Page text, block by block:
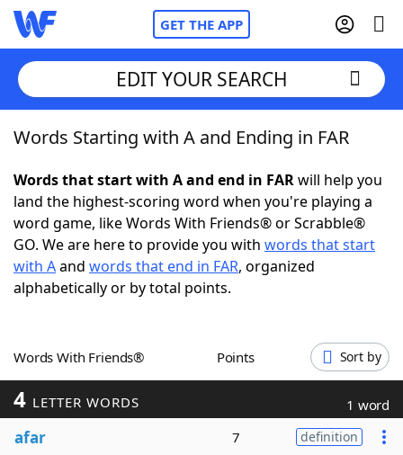
GET THE APP
Home
Words With FriendsCheat
NYT Crossplay Cheat
ScrabbleHelpers
Word GamesHelpers
EDIT YOUR SEARCH
Words Starting with A and Ending in FAR
Words that start with A and end in FARwill help you
land the highest-scoring word when you're playing a
word game, like Words With Friends® or Scrabble®
GO. We are here to provide you with words that start
with Aand words that end in FAR, organized
alphabetically or by total points.
Words With Friends® Points Sort by
4 LETTER WORDS 1 word
afar 7 definition